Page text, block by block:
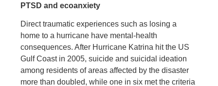
PTSD and ecoanxiety
Direct traumatic experiences such as losing a
home to a hurricane have mental-health
consequences. After Hurricane Katrina hit the US
Gulf Coast in 2005, suicide and suicidal ideation
among residents of areas affected by the disaster
more than doubled, while one in six met the criteria